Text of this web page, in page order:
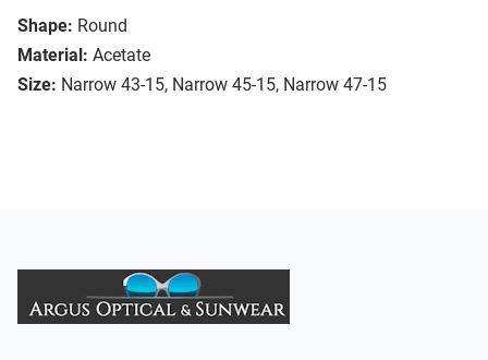
Shape: Round
Material: Acetate
Size: Narrow 43-15, Narrow 45-15, Narrow 47-15